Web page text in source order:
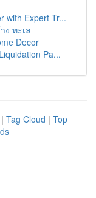
with Expert Tr...
ง ทะเล
Decor
Pa...
| Tag Cloud | Top